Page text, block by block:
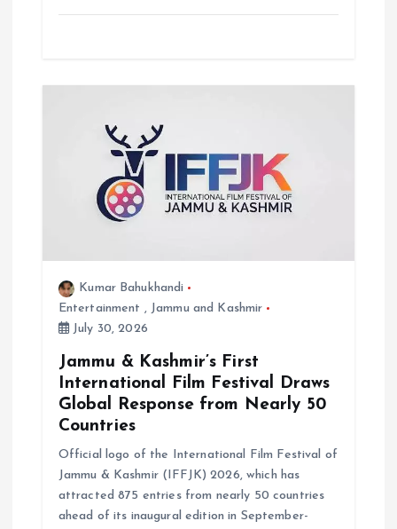
Kumar Bahukhandi
Entertainment , Jammu and Kashmir
July 30, 2026
Jammu & Kashmir’s First
International Film Festival Draws
Global Response from Nearly 50
Countries
Official logo of the International Film Festival of
Jammu & Kashmir (IFFJK) 2026, which has
attracted 875 entries from nearly 50 countries
ahead of its inaugural edition in September-